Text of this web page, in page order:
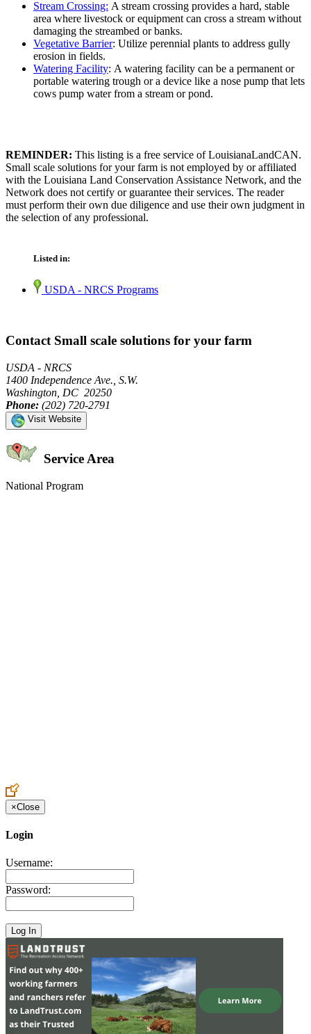
Stream Crossing: A stream crossing provides a hard, stable
area where livestock or equipment can cross a stream without
damaging the streambed or banks.
Vegetative Barrier: Utilize perennial plants to address gully
erosion in fields.
Watering Facility: A watering facility can be a permanent or
portable watering trough or a device like a nose pump that lets
cows pump water from a stream or pond.
REMINDER: This listing is a free service of LouisianaLandCAN.
Small scale solutions for your farm is not employed by or affiliated
with the Louisiana Land Conservation Assistance Network, and the
Network does not certify or guarantee their services. The reader
must perform their own due diligence and use their own judgment in
the selection of any professional.
Listed in:
USDA - NRCS Programs
Contact Small scale solutions for your farm
USDA - NRCS
1400 Independence Ave., S.W.
Washington, DC 20250
Phone: (202) 720-2791
Visit Website
Service Area
National Program
×Close
Login
Username:
Password: